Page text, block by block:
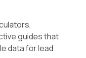
guides that
data for lead